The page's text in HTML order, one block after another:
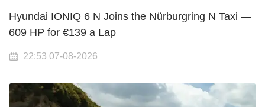
Hyundai IONIQ 6 N Joins the Nürburgring N Taxi —
609 HP for €139 a Lap
22:53 07-08-2026